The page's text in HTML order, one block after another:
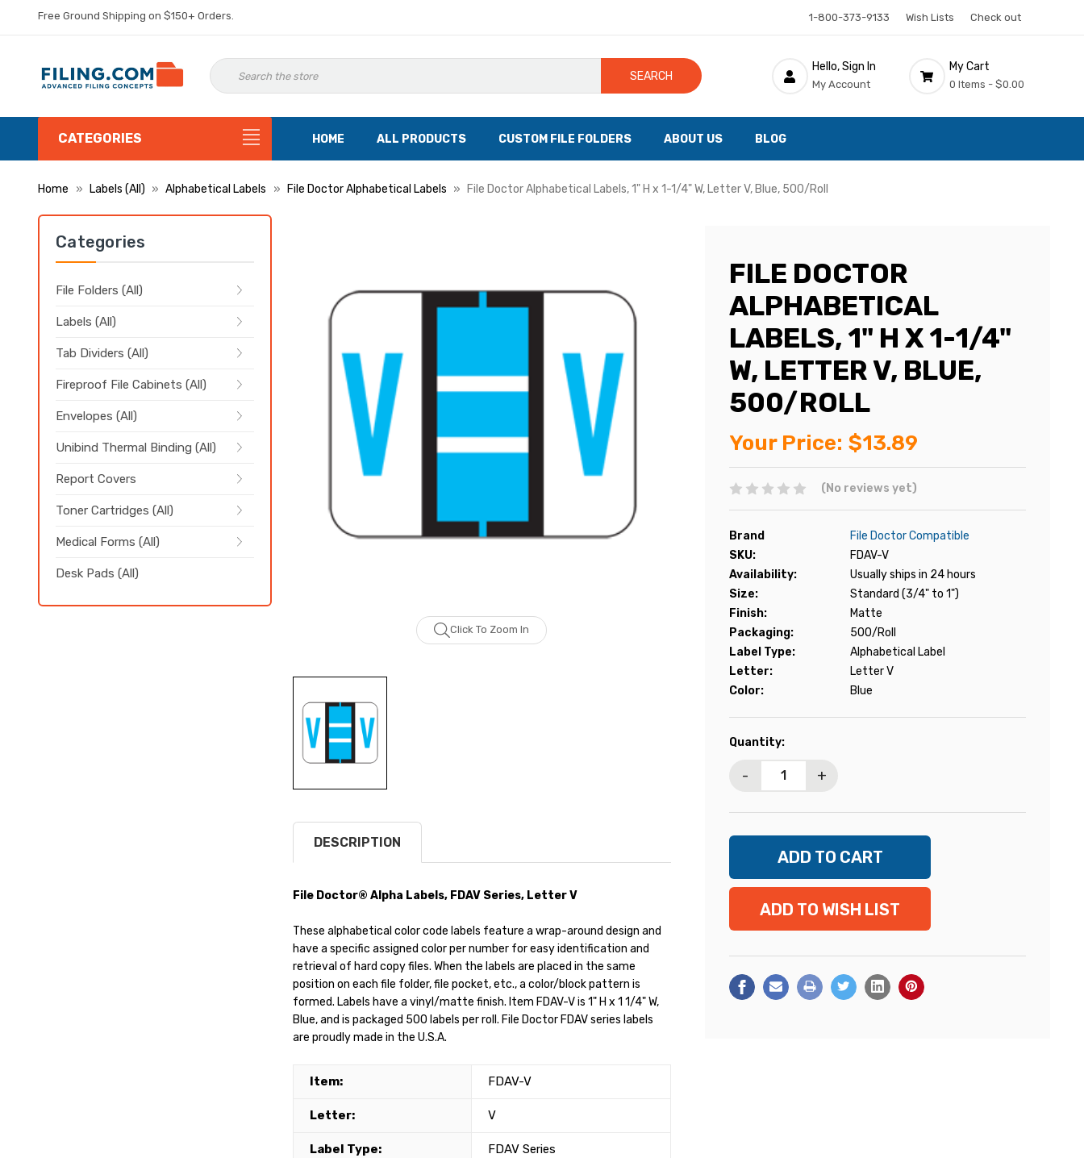
Free Ground Shipping on $150+ Orders. 1-800-373-9133 Wish Lists Check out
SEARCH
Hello, Sign In
My Account
My Cart
0 Items - $0.00
CATEGORIES HOME ALL PRODUCTS CUSTOM FILE FOLDERS ABOUT US BLOG
Home Labels (All) Alphabetical Labels File Doctor Alphabetical Labels File Doctor Alphabetical Labels, 1" H x 1-1/4" W, Letter V, Blue, 500/Roll
Categories
File Folders (All)
Labels (All)
Tab Dividers (All)
Fireproof File Cabinets (All)
Envelopes (All)
Unibind Thermal Binding (All)
Report Covers
Toner Cartridges (All)
Medical Forms (All)
Desk Pads (All)
Click To Zoom In
FILE DOCTOR
ALPHABETICAL
LABELS, 1" H X 1-1/4"
W, LETTER V, BLUE,
500/ROLL
Your Price: $13.89
(No reviews yet)
Brand
File Doctor Compatible
SKU:
FDAV-V
Availability:
Usually ships in 24 hours
Size:
Standard (3/4" to 1")
Finish:
Matte
Packaging:
500/Roll
Label Type:
Alphabetical Label
Letter:
Letter V
Color:
Blue
Current
Quantity:
- +
ADD TO WISH LIST
DESCRIPTION
File Doctor® Alpha Labels, FDAV Series, Letter V
These alphabetical color code labels feature a wrap-around design and
have a specific assigned color per number for easy identification and
retrieval of hard copy files. When the labels are placed in the same
position on each file folder, file pocket, etc., a color/block pattern is
formed. Labels have a vinyl/matte finish. Item FDAV-V is 1" H x 1 1/4" W,
Blue, and is packaged 500 labels per roll. File Doctor FDAV series labels
are proudly made in the U.S.A.
Item: FDAV-V
Letter: V
Label Type: FDAV Series